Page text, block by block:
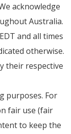
acknowledge
Australia.
and all times
otherwise.
their respective
purposes. For
fair use (fair
to keep the